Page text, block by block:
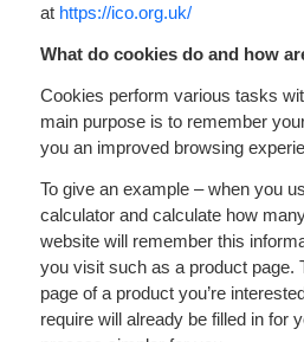
at https://ico.org.uk/
What do cookies do and how
Cookies perform various tasks
main purpose is to remember
you an improved browsing
To give an example – when you
calculator and calculate how
website will remember this
you visit such as a product page.
page of a product you’re
require will already be filled in for